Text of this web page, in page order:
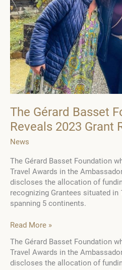
in
the
province
of
Cognac
The Gérard Basset
Reveals 2023 Grant
News
The Gérard Basset Foundation
Travel Awards in the
discloses the allocation of
recognizing Grantees situated
spanning 5 continents.
The
Basset
Foundation
Reveals
Read More »
The Gérard Basset Foundation
Travel Awards in the
discloses the allocation of